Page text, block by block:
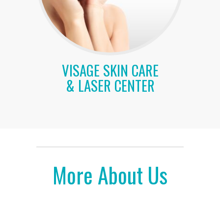
VISAGE SKIN CARE
& LASER CENTER
More About Us